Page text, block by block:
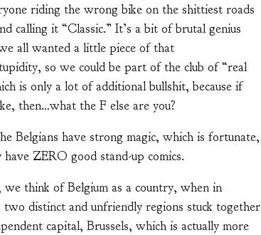
riding the wrong bike on the shittiest roads
calling it “Classic.” It’s a bit of brutal genius
all wanted a little piece of that
so we could be part of the club of “real
is only a lot of additional bullshit, because if
then…what the F else are you?
Belgians have strong magic, which is fortunate,
have ZERO good stand-up comics.
think of Belgium as a country, when in
two distinct and unfriendly regions stuck together
capital, Brussels, which is actually more